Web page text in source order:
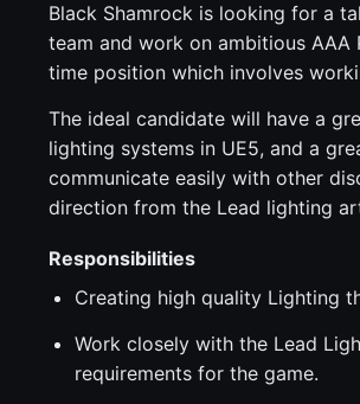
Black Shamrock is looking for a
team and work on ambitious AAA
time position which involves
The ideal candidate will have a
lighting systems in UE5, and a
communicate easily with other
direction from the Lead lighting
Responsibilities
Creating high quality Lighting
Work closely with the Lead
requirements for the game.